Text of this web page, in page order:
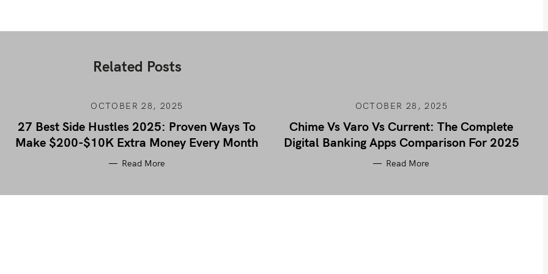
Related Posts
OCTOBER 28, 2025
27 Best Side Hustles 2025: Proven Ways To
Make $200-$10K Extra Money Every Month
Read More
OCTOBER 28, 2025
Chime Vs Varo Vs Current: The Complete
Digital Banking Apps Comparison For 2025
Read More